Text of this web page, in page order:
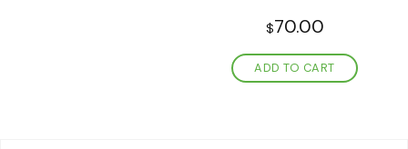
$70.00
ADD TO CART